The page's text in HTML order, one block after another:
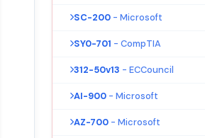
SC-200 - Microsoft
SY0-701 - CompTIA
312-50v13 - ECCouncil
AI-900 - Microsoft
AZ-700 - Microsoft